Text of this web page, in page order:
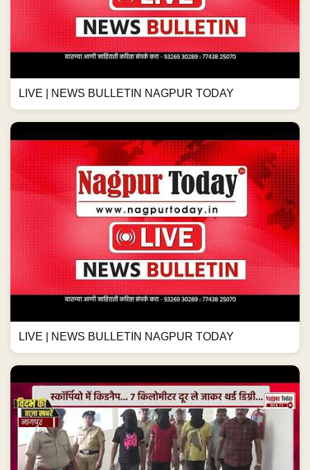
LIVE | NEWS BULLETIN NAGPUR TODAY
LIVE | NEWS BULLETIN NAGPUR TODAY